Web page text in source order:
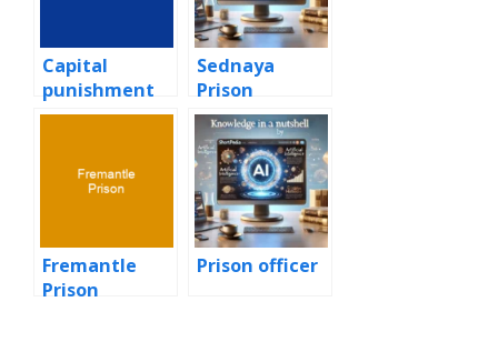
Capital
punishment
Sednaya
Prison
Fremantle
Prison
Prison officer